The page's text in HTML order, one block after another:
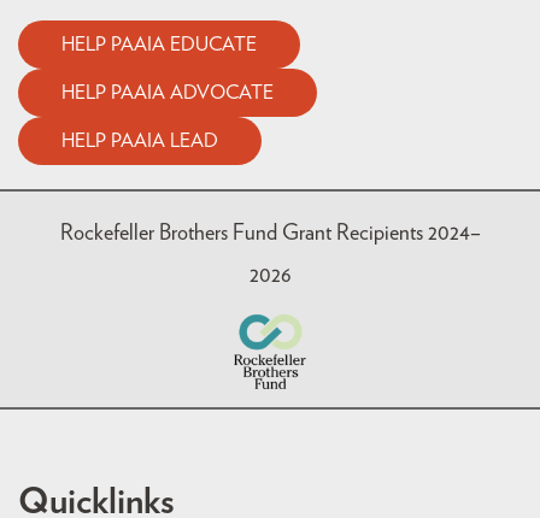
HELP PAAIA EDUCATE
HELP PAAIA ADVOCATE
HELP PAAIA LEAD
Rockefeller Brothers Fund Grant Recipients 2024–
2026
Quicklinks